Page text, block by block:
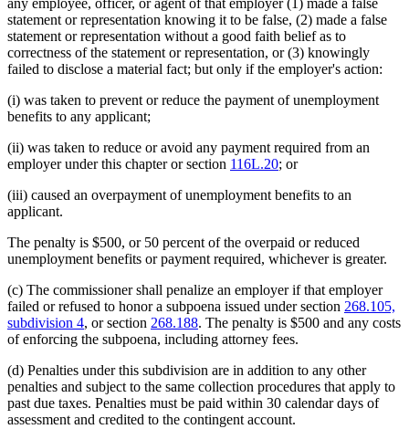
any employee, officer, or agent of that employer (1) made a false
statement or representation knowing it to be false, (2) made a false
statement or representation without a good faith belief as to
correctness of the statement or representation, or (3) knowingly
failed to disclose a material fact; but only if the employer's action:
(i) was taken to prevent or reduce the payment of unemployment
benefits to any applicant;
(ii) was taken to reduce or avoid any payment required from an
employer under this chapter or section 116L.20; or
(iii) caused an overpayment of unemployment benefits to an
applicant.
The penalty is $500, or 50 percent of the overpaid or reduced
unemployment benefits or payment required, whichever is greater.
(c) The commissioner shall penalize an employer if that employer
failed or refused to honor a subpoena issued under section 268.105,
subdivision 4, or section 268.188. The penalty is $500 and any costs
of enforcing the subpoena, including attorney fees.
(d) Penalties under this subdivision are in addition to any other
penalties and subject to the same collection procedures that apply to
past due taxes. Penalties must be paid within 30 calendar days of
assessment and credited to the contingent account.